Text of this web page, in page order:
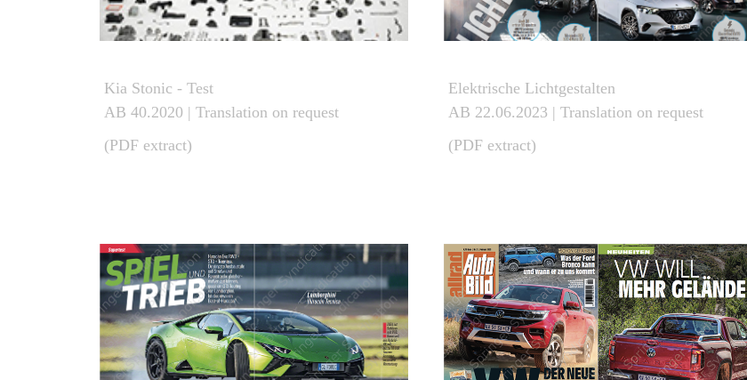
Kia Stonic - Test
AB 40.2020 | Translation on request
(PDF extract)
Elektrische Lichtgestalten
AB 22.06.2023 | Translation on request
(PDF extract)